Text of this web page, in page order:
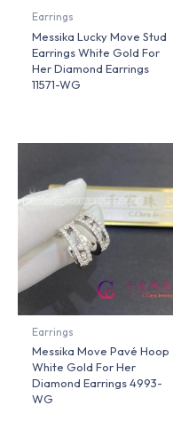
Earrings
Messika Lucky Move Stud
Earrings White Gold For
Her Diamond Earrings
11571-WG
Earrings
Messika Move Pavé Hoop
White Gold For Her
Diamond Earrings 4993-
WG